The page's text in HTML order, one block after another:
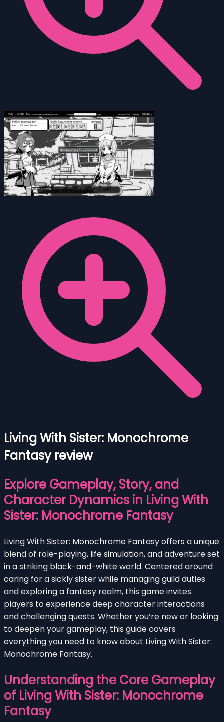
Living With Sister: Monochrome
Fantasy review
Explore Gameplay, Story, and
Character Dynamics in Living With
Sister: Monochrome Fantasy
Living With Sister: Monochrome Fantasy offers a unique
blend of role-playing, life simulation, and adventure set
in a striking black-and-white world. Centered around
caring for a sickly sister while managing guild duties
and exploring a fantasy realm, this game invites
players to experience deep character interactions
and challenging quests. Whether you’re new or looking
to deepen your gameplay, this guide covers
everything you need to know about Living With Sister:
Monochrome Fantasy.
Understanding the Core Gameplay
of Living With Sister: Monochrome
Fantasy